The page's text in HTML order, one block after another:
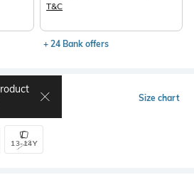
T&C
+ 24 Bank offers
Size chart
13-14Y